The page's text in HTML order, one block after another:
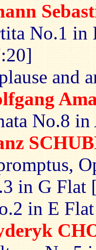
No.1
and
No.8
in G Flat
in E